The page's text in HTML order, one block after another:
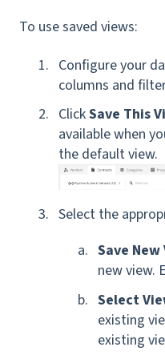
To use saved views:
Configure your
columns and
ClickSave This
available when
the default view.
Select the
Save New
new view.
Select
existing
existing